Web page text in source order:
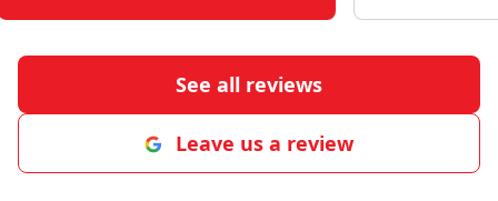
See all reviews
Leave us a review